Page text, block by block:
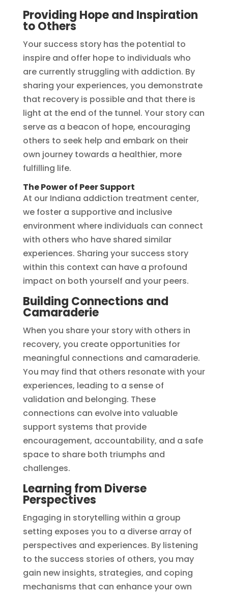
Providing Hope and Inspiration
to Others
Your success story has the potential to
inspire and offer hope to individuals who
are currently struggling with addiction. By
sharing your experiences, you demonstrate
that recovery is possible and that there is
light at the end of the tunnel. Your story can
serve as a beacon of hope, encouraging
others to seek help and embark on their
own journey towards a healthier, more
fulfilling life.
The Power of Peer Support
At our Indiana addiction treatment center,
we foster a supportive and inclusive
environment where individuals can connect
with others who have shared similar
experiences. Sharing your success story
within this context can have a profound
impact on both yourself and your peers.
Building Connections and
Camaraderie
When you share your story with others in
recovery, you create opportunities for
meaningful connections and camaraderie.
You may find that others resonate with your
experiences, leading to a sense of
validation and belonging. These
connections can evolve into valuable
support systems that provide
encouragement, accountability, and a safe
space to share both triumphs and
challenges.
Learning from Diverse
Perspectives
Engaging in storytelling within a group
setting exposes you to a diverse array of
perspectives and experiences. By listening
to the success stories of others, you may
gain new insights, strategies, and coping
mechanisms that can enhance your own